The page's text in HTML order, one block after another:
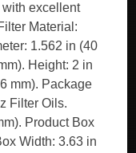
excellent
Material:
1.562 in (40
Height: 2 in
mm). Package
Filter Oils.
Product Box
Width: 3.63 in